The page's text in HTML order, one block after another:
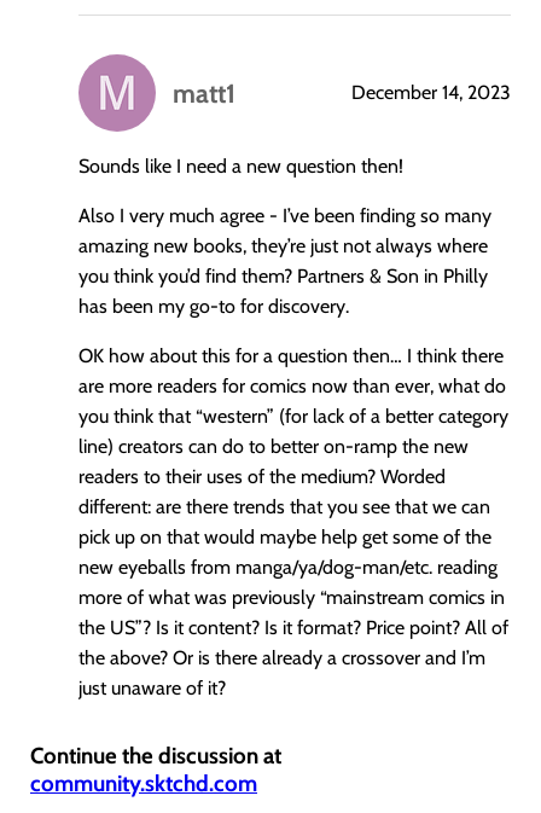
matt1
says:
December 14, 2023
Sounds like I need a new question then!
Also I very much agree - I’ve been finding so many
amazing new books, they’re just not always where
you think you’d find them? Partners & Son in Philly
has been my go-to for discovery.
OK how about this for a question then… I think there
are more readers for comics now than ever, what do
you think that “western” (for lack of a better category
line) creators can do to better on-ramp the new
readers to their uses of the medium? Worded
different: are there trends that you see that we can
pick up on that would maybe help get some of the
new eyeballs from manga/ya/dog-man/etc. reading
more of what was previously “mainstream comics in
the US”? Is it content? Is it format? Price point? All of
the above? Or is there already a crossover and I’m
just unaware of it?
Continue the discussion at
community.sktchd.com